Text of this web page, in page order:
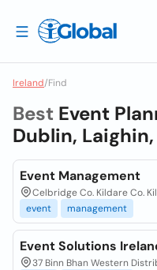
Ireland/Find
Best Event
Dublin,
Event Management
Celbridge Co. Kildare Co.
event
management
Event Solutions
37 Binn Bhan Western